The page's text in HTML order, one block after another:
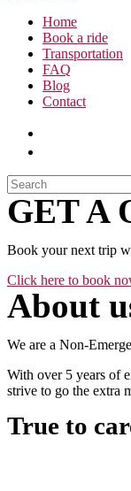
Home
Book a ride
Transportation
FAQ
Blog
Contact
GET A
Book your next trip
Click here to book
About
We are a Non-
With over 5 years of
strive to go the extra
True to